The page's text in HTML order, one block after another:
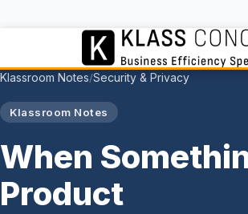
Klassroom Notes/Security & Privacy
Klassroom Notes
When
Product